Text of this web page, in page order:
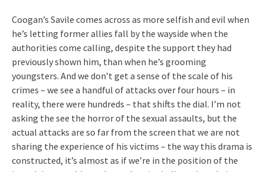
Coogan’s Savile comes across as more selfish and evil when
he’s letting former allies fall by the wayside when the
authorities come calling, despite the support they had
previously shown him, than when he’s grooming
youngsters. And we don’t get a sense of the scale of his
crimes – we see a handful of attacks over four hours – in
reality, there were hundreds – that shifts the dial. I’m not
asking the see the horror of the sexual assaults, but the
actual attacks are so far from the screen that we are not
sharing the experience of his victims – the way this drama is
constructed, it’s almost as if we’re in the position of the